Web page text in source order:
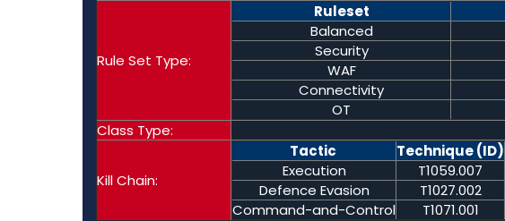
Rule Set Type:
Ruleset
Balanced
Security
WAF
Connectivity
OT
Class Type:
Kill Chain:
Tactic Technique (ID)
Execution
T1059.007
Defence Evasion
T1027.002
Command-and-Control
T1071.001